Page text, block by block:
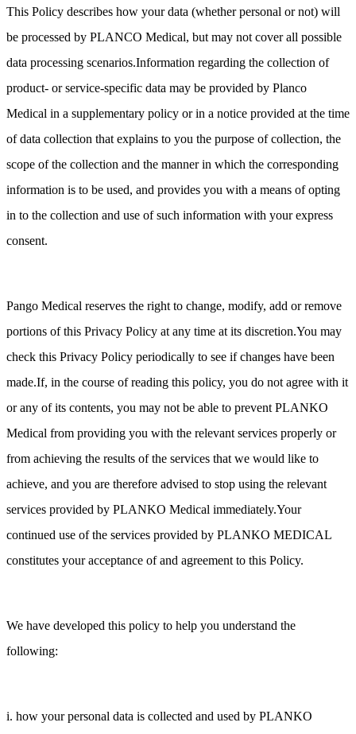
This Policy describes how your data (whether personal or not) will
be processed by PLANCO Medical, but may not cover all possible
data processing scenarios.Information regarding the collection of
product- or service-specific data may be provided by Planco
Medical in a supplementary policy or in a notice provided at the time
of data collection that explains to you the purpose of collection, the
scope of the collection and the manner in which the corresponding
information is to be used, and provides you with a means of opting
in to the collection and use of such information with your express
consent.
Pango Medical reserves the right to change, modify, add or remove
portions of this Privacy Policy at any time at its discretion.You may
check this Privacy Policy periodically to see if changes have been
made.If, in the course of reading this policy, you do not agree with it
or any of its contents, you may not be able to prevent PLANKO
Medical from providing you with the relevant services properly or
from achieving the results of the services that we would like to
achieve, and you are therefore advised to stop using the relevant
services provided by PLANKO Medical immediately.Your
continued use of the services provided by PLANKO MEDICAL
constitutes your acceptance of and agreement to this Policy.
We have developed this policy to help you understand the
following:
i. how your personal data is collected and used by PLANKO